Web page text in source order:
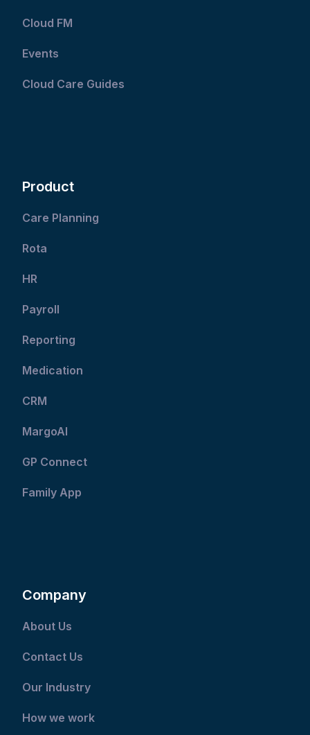
Cloud FM
Events
Cloud Care Guides
Product
Care Planning
Rota
HR
Payroll
Reporting
Medication
CRM
MargoAI
GP Connect
Family App
Company
About Us
Contact Us
Our Industry
How we work